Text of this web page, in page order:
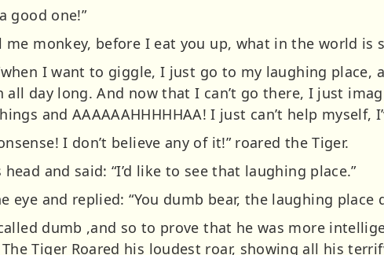
good one!”
me monkey, before I eat you up, what in the world is
I want to giggle, I just go to my laughing
day long. And now that I can’t go there, I just
and AAAAAAHHHHHAA! I just can’t help myself,
I don’t believe any of it!” roared the Tiger.
and said: “I’d like to see that laughing place.”
eye and replied: “You dumb bear, the laughing place
dumb ,and so to prove that he was more
Tiger Roared his loudest roar, showing all his